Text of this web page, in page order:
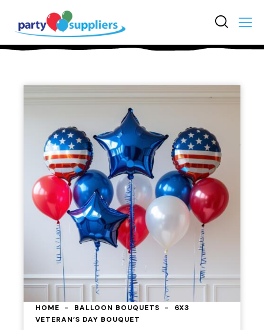
HOME BALLOON BOUQUETS
6X3
VETERAN’S DAY BOUQUET